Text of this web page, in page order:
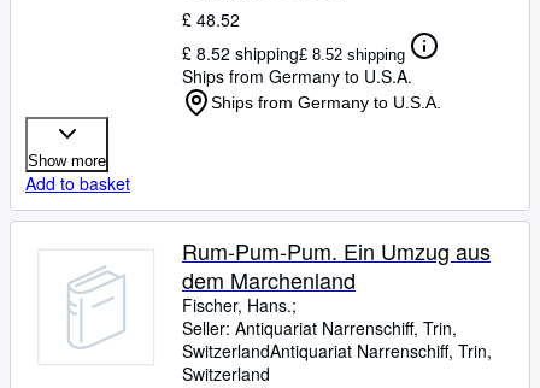
£ 48.52
£ 8.52 shipping£ 8.52 shipping
Ships from Germany to U.S.A.
Ships from Germany to U.S.A.
Show more
Add to basket
Rum-Pum-Pum. Ein Umzug aus
dem Marchenland
Fischer, Hans.;
Seller: Antiquariat Narrenschiff, Trin,
SwitzerlandAntiquariat Narrenschiff, Trin,
Switzerland